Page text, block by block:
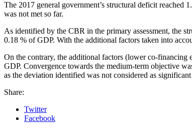
The 2017 general government’s structural deficit
was not met so far.
As identified by the CBR in the primary assessment, the
0.18 % of GDP. With the additional factors taken into
On the contrary, the additional factors (lower co-
GDP. Convergence towards the medium-term objective
as the deviation identified was not considered as
Share:
Twitter
Facebook